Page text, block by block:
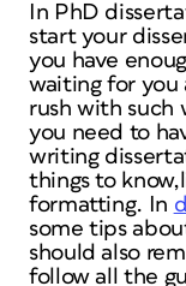
In PhD
start your
you have
waiting for you
rush with such
you need to
writing
things to
formatting. In
some tips
should also
follow all the